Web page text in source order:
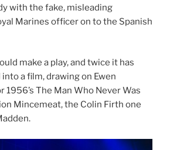
with the fake, misleading
Marines officer on to the Spanish
make a play, and twice it has
a film, drawing on Ewen
1956’s The Man Who Never Was
Mincemeat, the Colin Firth one